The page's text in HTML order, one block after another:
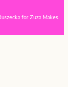
for Zuza Makes.